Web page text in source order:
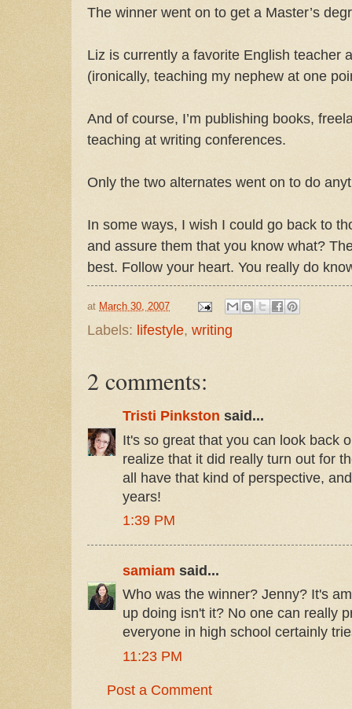
The winner went on to get a Master’s
Liz is currently a favorite English teacher
(ironically, teaching my nephew at one
And of course, I’m publishing books,
teaching at writing conferences.
Only the two alternates went on to do
In some ways, I wish I could go back to
and assure them that you know what?
best. Follow your heart. You really do
at March 30, 2007
Labels: lifestyle, writing
2 comments:
Tristi Pinkston said...
It's so great that you can look back
realize that it did really turn out for
all have that kind of perspective,
years!
1:39 PM
samiam said...
Who was the winner? Jenny? It's
up doing isn't it? No one can really
everyone in high school certainly
11:23 PM
Post a Comment